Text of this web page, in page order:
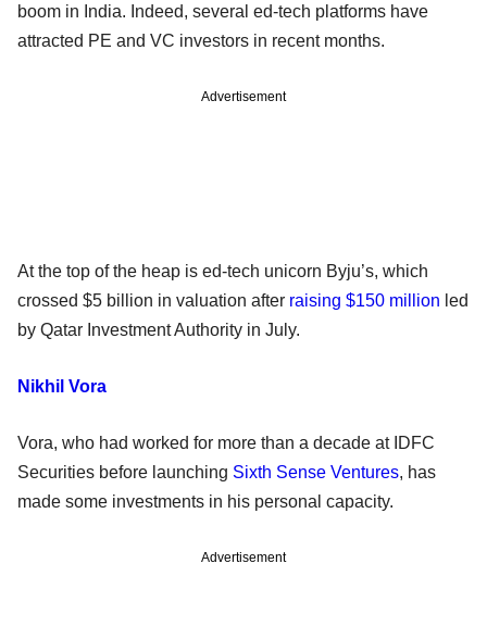
boom in India. Indeed, several ed-tech platforms have
attracted PE and VC investors in recent months.
Advertisement
At the top of the heap is ed-tech unicorn Byju’s, which
crossed $5 billion in valuation after raising $150 million led
by Qatar Investment Authority in July.
Nikhil Vora
Vora, who had worked for more than a decade at IDFC
Securities before launching Sixth Sense Ventures, has
made some investments in his personal capacity.
Advertisement